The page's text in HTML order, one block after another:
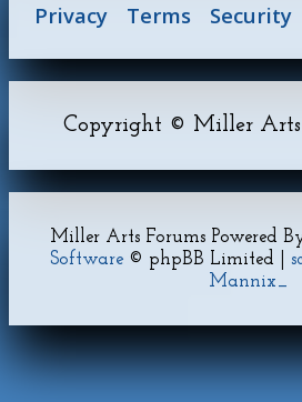
Privacy Terms Security
Copyright © Miller Arts
Miller Arts Forums Powered
Software© phpBB Limited |
Mannix_